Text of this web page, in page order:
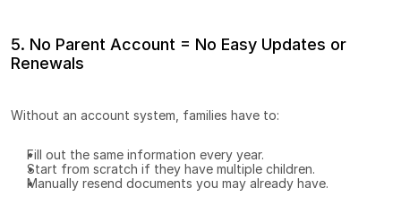
5. No Parent Account = No Easy Updates or
Renewals
Without an account system, families have to:
Fill out the same information every year.
Start from scratch if they have multiple children.
Manually resend documents you may already have.